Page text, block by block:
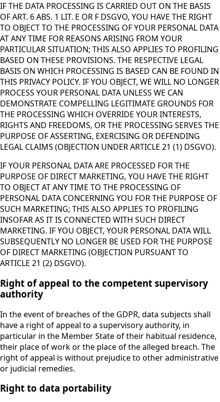
IF THE DATA PROCESSING IS CARRIED OUT ON THE BASIS
OF ART. 6 ABS. 1 LIT. E OR F DSGVO, YOU HAVE THE RIGHT
TO OBJECT TO THE PROCESSING OF YOUR PERSONAL DATA
AT ANY TIME FOR REASONS ARISING FROM YOUR
PARTICULAR SITUATION; THIS ALSO APPLIES TO PROFILING
BASED ON THESE PROVISIONS. THE RESPECTIVE LEGAL
BASIS ON WHICH PROCESSING IS BASED CAN BE FOUND IN
THIS PRIVACY POLICY. IF YOU OBJECT, WE WILL NO LONGER
PROCESS YOUR PERSONAL DATA UNLESS WE CAN
DEMONSTRATE COMPELLING LEGITIMATE GROUNDS FOR
THE PROCESSING WHICH OVERRIDE YOUR INTERESTS,
RIGHTS AND FREEDOMS, OR THE PROCESSING SERVES THE
PURPOSE OF ASSERTING, EXERCISING OR DEFENDING
LEGAL CLAIMS (OBJECTION UNDER ARTICLE 21 (1) DSGVO).
IF YOUR PERSONAL DATA ARE PROCESSED FOR THE
PURPOSE OF DIRECT MARKETING, YOU HAVE THE RIGHT
TO OBJECT AT ANY TIME TO THE PROCESSING OF
PERSONAL DATA CONCERNING YOU FOR THE PURPOSE OF
SUCH MARKETING; THIS ALSO APPLIES TO PROFILING
INSOFAR AS IT IS CONNECTED WITH SUCH DIRECT
MARKETING. IF YOU OBJECT, YOUR PERSONAL DATA WILL
SUBSEQUENTLY NO LONGER BE USED FOR THE PURPOSE
OF DIRECT MARKETING (OBJECTION PURSUANT TO
ARTICLE 21 (2) DSGVO).
Right of appeal to the competent supervisory
authority
In the event of breaches of the GDPR, data subjects shall
have a right of appeal to a supervisory authority, in
particular in the Member State of their habitual residence,
their place of work or the place of the alleged breach. The
right of appeal is without prejudice to other administrative
or judicial remedies.
Right to data portability